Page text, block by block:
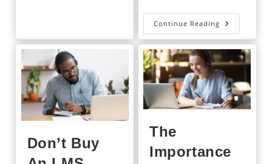
Continue Reading Bid
Bon
Voyage
To
Awkward
Don’t Buy
The
Importance